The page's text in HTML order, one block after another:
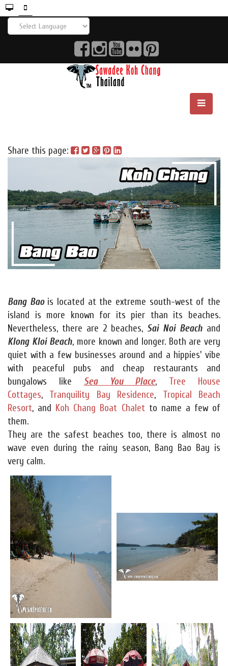
Share this page:
Bang Baois located at the extreme south-west of the
island is more known for its pier than its beaches.
Nevertheless, there are 2 beaches, Sai Noi Beach and
Klong Kloi Beach, more known and longer. Both are very
quiet with a few businesses around and a hippies' vibe
with peaceful pubs and cheap restaurants and
bungalows like Sea You Place, Tree House
Cottages, Tranquility Bay Residence, Tropical Beach
Resort, and Koh Chang Boat Chaletto name a few of
them.
They are the safest beaches too, there is almost no
wave even during the rainy season, Bang Bao Bay is
very calm.